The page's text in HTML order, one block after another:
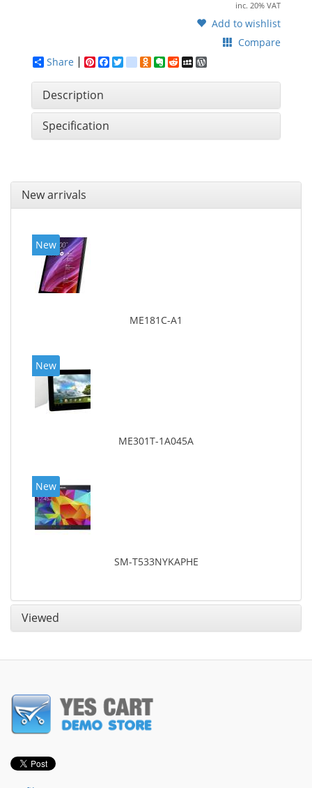
inc. 20% VAT
Add to wishlist
Compare
Share
Pinterest
Facebook
Twitter
google_bookmarks
Odnoklassniki
Evernote
RedditMySpace
Description
Specification
New arrivals
New
ME181C-A1
New
ME301T-1A045A
New
SM-T533NYKAPHE
Viewed